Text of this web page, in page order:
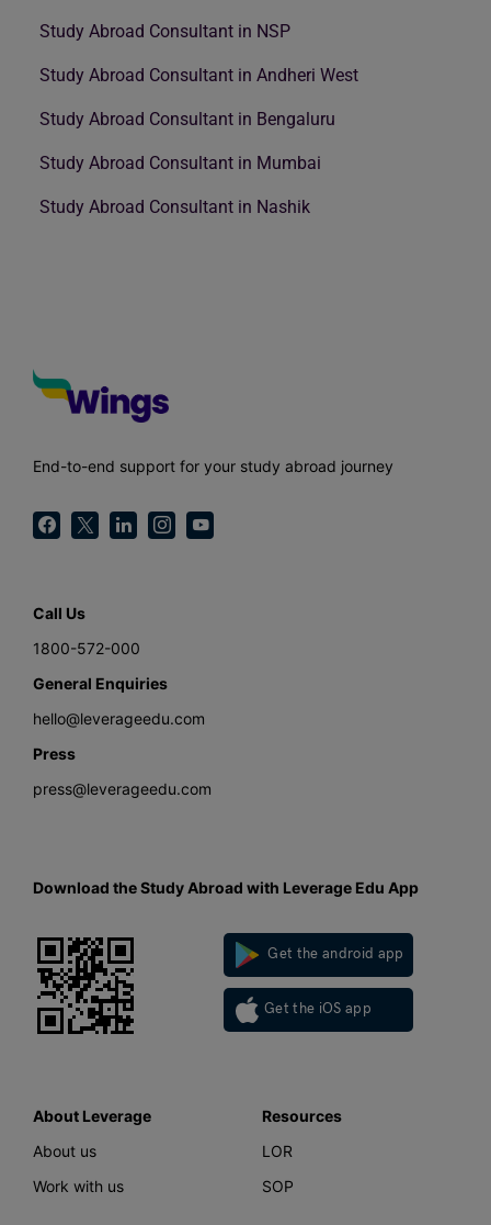
Study Abroad Consultant in NSP
Study Abroad Consultant in Andheri West
Study Abroad Consultant in Bengaluru
Study Abroad Consultant in Mumbai
Study Abroad Consultant in Nashik
End-to-end support for your study abroad journey
Call Us
1800-572-000
General Enquiries
hello@leverageedu.com
Press
press@leverageedu.com
Download the Study Abroad with Leverage Edu App
Get the android app
Get the iOS app
About Leverage
About us
Work with us
Resources
LOR
SOP